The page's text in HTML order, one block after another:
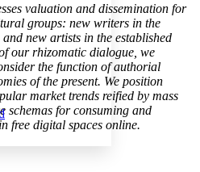
valuation and dissemination for
groups: new writers in the
new artists in the established
our rhizomatic dialogue, we
the function of authorial
of the present. We position
market trends reified by mass
schemas for consuming and
free digital spaces online.